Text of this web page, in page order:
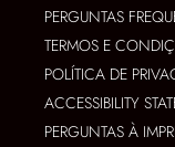
PERGUNTAS
TERMOS E
POLÍTICA DE
ACCESSIBILITY
PERGUNTAS À